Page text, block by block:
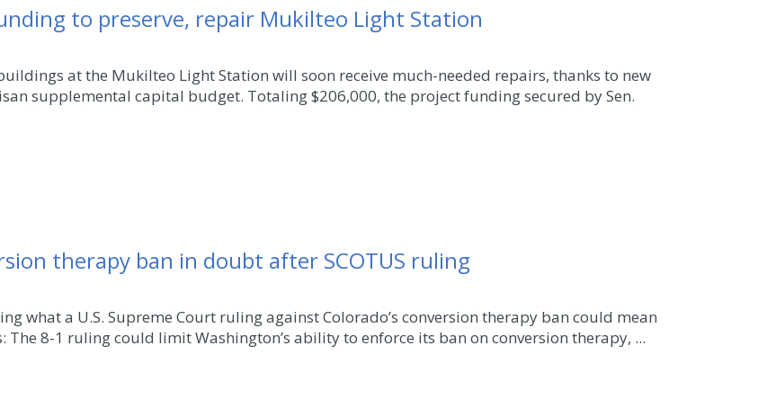
to preserve, repair Mukilteo Light Station
at the Mukilteo Light Station will soon receive much-needed repairs, thanks to new
supplemental capital budget. Totaling $206,000, the project funding secured by Sen.
therapy ban in doubt after SCOTUS ruling
what a U.S. Supreme Court ruling against Colorado’s conversion therapy ban could mean
8-1 ruling could limit Washington’s ability to enforce its ban on conversion therapy, ...